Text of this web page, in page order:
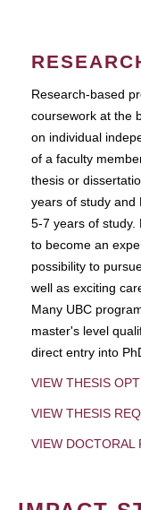
Research-based
coursework at the
on individual
of a faculty
thesis or
years of study and
5-7 years of study.
to become an
possibility to
well as exciting
Many UBC
master's level
direct entry into
VIEW THESIS
VIEW THESIS
VIEW DOCTORAL